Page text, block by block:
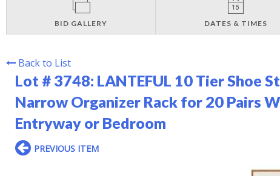
BID GALLERY DATES & TIMES
Back to List
Lot # 3748: LANTEFUL 10 Tier Shoe
Narrow Organizer Rack for 20 Pairs
Entryway or Bedroom
PREVIOUS ITEM